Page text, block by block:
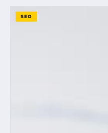
SEO